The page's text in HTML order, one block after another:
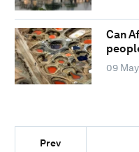
Can
09
Prev